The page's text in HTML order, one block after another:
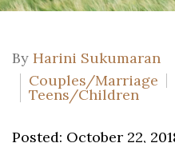
By Harini Sukumaran
Couples/Marriage
Teens/Children
Posted: October 22,